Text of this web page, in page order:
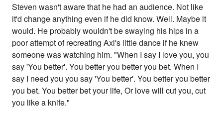
Steven wasn't aware that he had an audience. Not like
it'd change anything even if he did know. Well. Maybe it
would. He probably wouldn't be swaying his hips in a
poor attempt of recreating Axl's little dance if he knew
someone was watching him. "When I say I love you, you
say 'You better'. You better you better you bet. When I
say I need you you say 'You better'. You better you better
you bet. You better bet your life, Or love will cut you, cut
you like a knife."